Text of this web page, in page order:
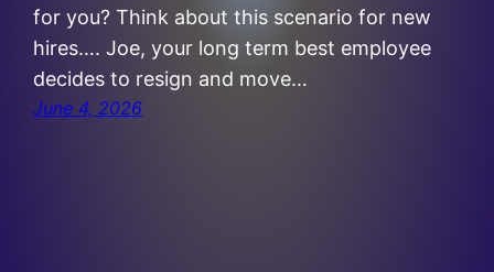
for you? Think about this scenario for new
hires…. Joe, your long term best employee
decides to resign and move…
June 4, 2026